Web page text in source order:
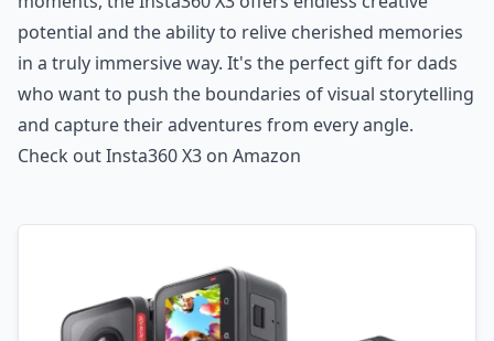
potential and the ability to relive cherished memories
in a truly immersive way. It's the perfect gift for dads
who want to push the boundaries of visual storytelling
and capture their adventures from every angle.
Check out Insta360 X3 on Amazon